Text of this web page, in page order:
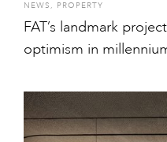
NEWS, PROPERTY
FAT’s landmark
optimism in